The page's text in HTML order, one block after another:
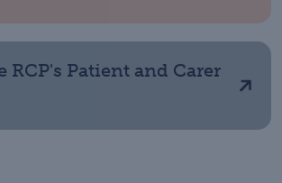
Patient and Carer